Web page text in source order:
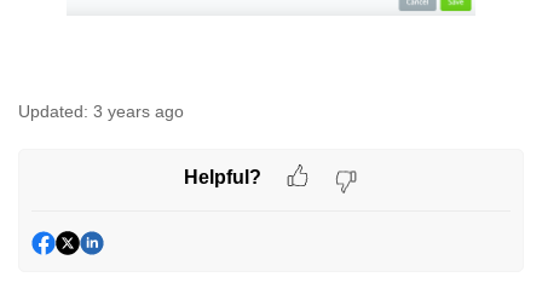
Updated: 3 years ago
Helpful?